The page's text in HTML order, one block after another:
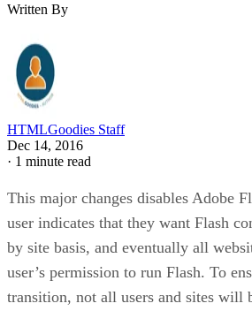
Written By
HTMLGoodies Staff
Dec 14, 2016
· 1 minute read
This major changes disables Adobe
user indicates that they want Flash
by site basis, and eventually all
user’s permission to run Flash. To
transition, not all users and sites will